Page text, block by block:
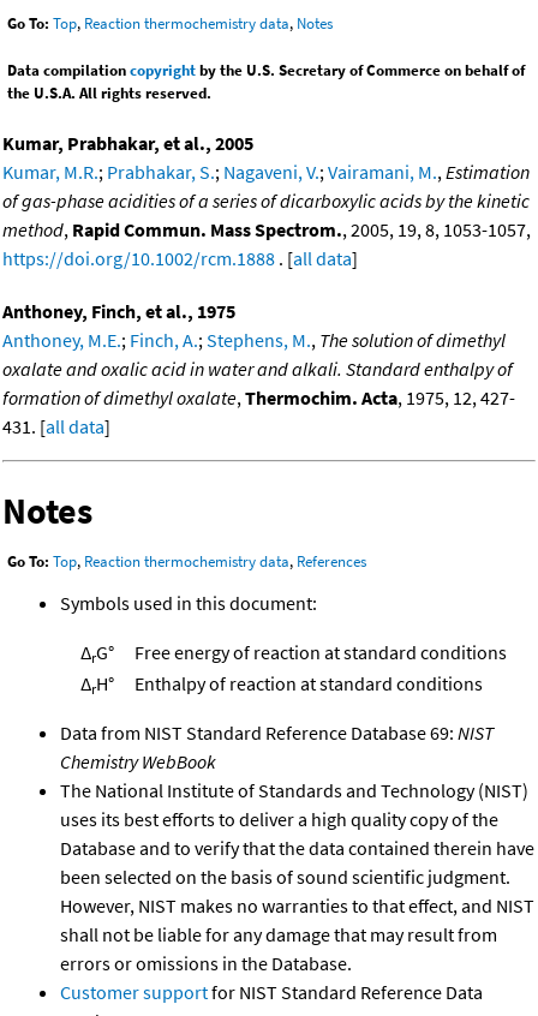
Go To: Top, Reaction thermochemistry data, Notes
Data compilationcopyrightby the U.S. Secretary of Commerce on behalf of
the U.S.A. All rights reserved.
Kumar, Prabhakar, et al., 2005
Kumar, M.R.; Prabhakar, S.; Nagaveni, V.; Vairamani, M., Estimation
of gas-phase acidities of a series of dicarboxylic acids by the kinetic
method, Rapid Commun. Mass Spectrom., 2005, 19, 8, 1053-1057,
https://doi.org/10.1002/rcm.1888 . [all data]
Anthoney, Finch, et al., 1975
Anthoney, M.E.; Finch, A.; Stephens, M., The solution of dimethyl
oxalate and oxalic acid in water and alkali. Standard enthalpy of
formation of dimethyl oxalate, Thermochim. Acta, 1975, 12, 427-
431. [all data]
Notes
Go To: Top, Reaction thermochemistry data, References
Symbols used in this document:
ΔrG°
Free energy of reaction at standard conditions
ΔrH° Enthalpy of reaction at standard conditions
Data from NIST Standard Reference Database 69: NIST
Chemistry WebBook
The National Institute of Standards and Technology (NIST)
uses its best efforts to deliver a high quality copy of the
Database and to verify that the data contained therein have
been selected on the basis of sound scientific judgment.
However, NIST makes no warranties to that effect, and NIST
shall not be liable for any damage that may result from
errors or omissions in the Database.
Customer supportfor NIST Standard Reference Data